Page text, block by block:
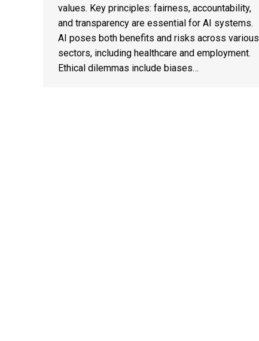
values. Key principles: fairness, accountability,
and transparency are essential for AI systems.
AI poses both benefits and risks across various
sectors, including healthcare and employment.
Ethical dilemmas include biases…